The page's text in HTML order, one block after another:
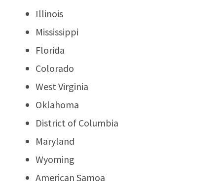
Illinois
Mississippi
Florida
Colorado
West Virginia
Oklahoma
District of Columbia
Maryland
Wyoming
American Samoa